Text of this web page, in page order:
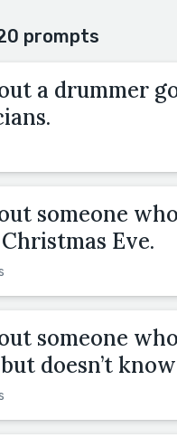
prompts
a drummer
someone
Eve.
someone
doesn’t